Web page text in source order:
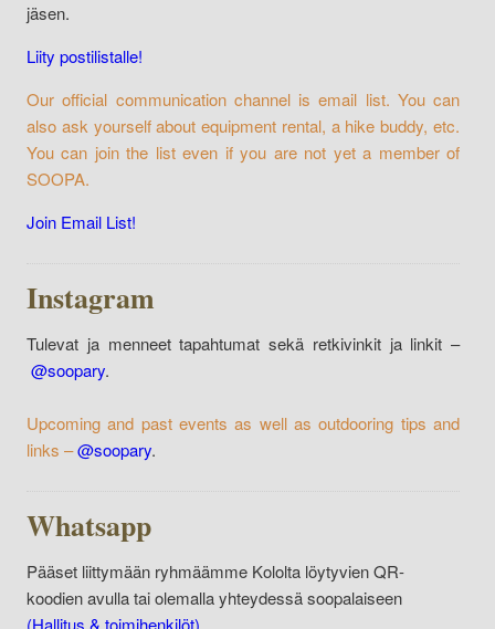
jäsen.
Liity postilistalle!
Our official communication channel is email list. You can
also ask yourself about equipment rental, a hike buddy, etc.
You can join the list even if you are not yet a member of
SOOPA.
Join Email List!
Instagram
Tulevat ja menneet tapahtumat sekä retkivinkit ja linkit –
@soopary.
Upcoming and past events as well as outdooring tips and
links –@soopary.
Whatsapp
Pääset liittymään ryhmäämme Kololta löytyvien QR-
koodien avulla tai olemalla yhteydessä soopalaiseen
(Hallitus & toimihenkilöt)